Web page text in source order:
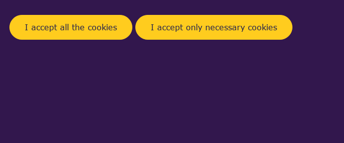
I accept all the cookies I accept only necessary cookies
and visualization in a web,
for conversion of CAD files to internal binary
with help of WebGL 3D viewer component.